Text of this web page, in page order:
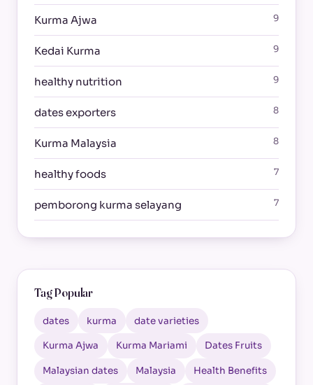
Kurma Ajwa 9
Kedai Kurma 9
healthy nutrition 9
dates exporters 8
Kurma Malaysia 8
healthy foods 7
pemborong kurma selayang 7
Tag Popular
dates kurma date varieties
Kurma Ajwa Kurma Mariami Dates Fruits
Malaysian dates Malaysia Health Benefits